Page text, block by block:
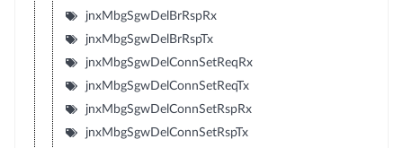
jnxMbgSgwDelBrRspRx
jnxMbgSgwDelBrRspTx
jnxMbgSgwDelConnSetReqRx
jnxMbgSgwDelConnSetReqTx
jnxMbgSgwDelConnSetRspRx
jnxMbgSgwDelConnSetRspTx